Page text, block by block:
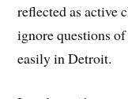
reflected as active
ignore questions
easily in Detroit.